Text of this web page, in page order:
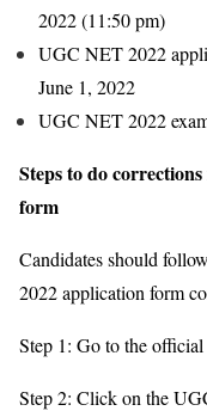
2022 (11:50 pm)
UGC NET 2022
June 1, 2022
UGC NET 2022
Steps to do
form
Candidates should
2022 application form
Step 1: Go to the
Step 2: Click on the